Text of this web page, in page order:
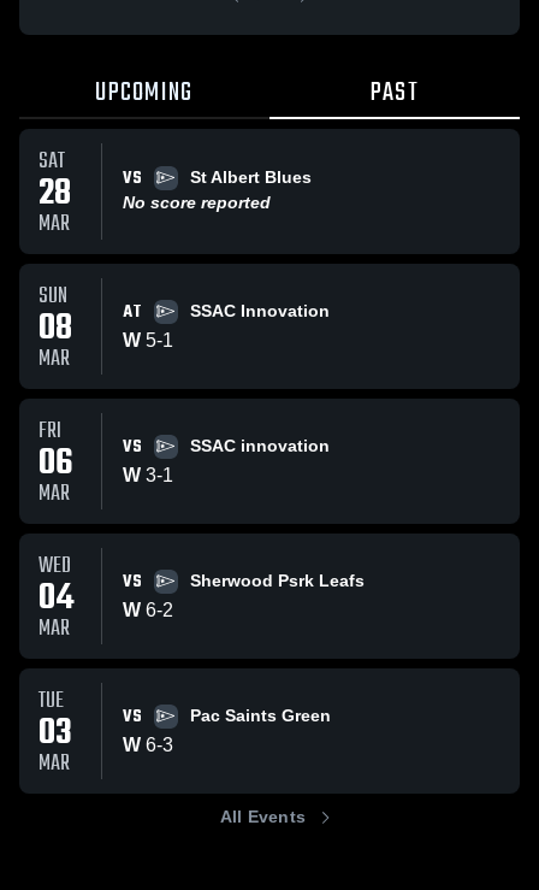
UPCOMING PAST
SAT
28
MAR
VS
St Albert Blues
No score reported
SUN
08
MAR
AT SSAC Innovation
W 5-1
FRI
06
MAR
VS SSAC innovation
W 3-1
WED
04
MAR
VS Sherwood Psrk Leafs
W 6-2
TUE
03
MAR
VS Pac Saints Green
W 6-3
All Events